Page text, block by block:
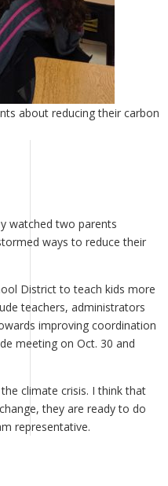
about reducing their carbon
watched two parents
ways to reduce their
District to teach kids more
teachers, administrators
improving coordination
meeting on Oct. 30 and
climate crisis. I think that
they are ready to do
representative.